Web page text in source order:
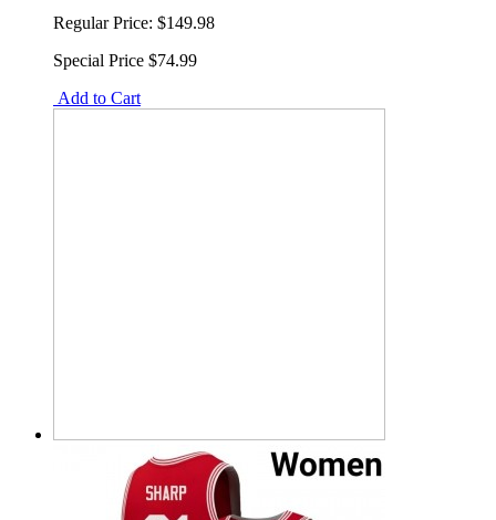
Regular Price: $149.98
Special Price $74.99
Add to Cart